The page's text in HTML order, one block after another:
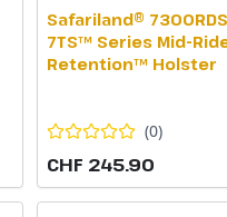
Safariland® 7300RDS
7TS™ Series Mid-
Retention™ Holster
(0)
CHF 245.90